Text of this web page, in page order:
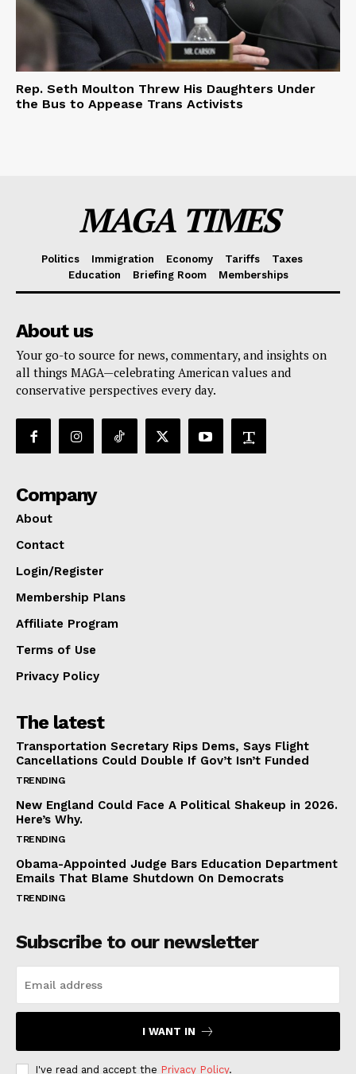
Rep. Seth Moulton Threw His Daughters Under
the Bus to Appease Trans Activists
MAGA TIMES
Politics Immigration Economy Tariffs
Taxes
Education
Briefing Room Memberships
About us
Your go-to source for news, commentary, and insights on
all things MAGA—celebrating American values and
conservative perspectives every day.
Company
About
Contact
Login/Register
Membership Plans
Affiliate Program
Terms of Use
Privacy Policy
The latest
Transportation Secretary Rips Dems, Says Flight
Cancellations Could Double If Gov’t Isn’t Funded
TRENDING
New England Could Face A Political Shakeup in 2026.
Here’s Why.
TRENDING
Obama-Appointed Judge Bars Education Department
Emails That Blame Shutdown On Democrats
TRENDING
Subscribe to our newsletter
I WANT IN
I've read and accept the Privacy Policy.